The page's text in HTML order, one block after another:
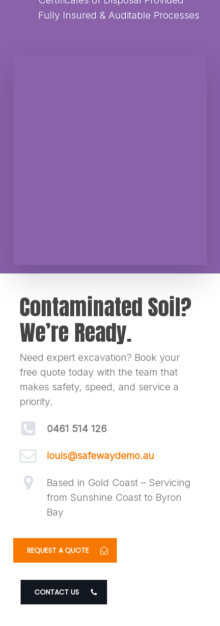
Fully Insured & Auditable Processes
Contaminated Soil?
We’re Ready.
Need expert excavation? Book your
free quote today with the team that
makes safety, speed, and service a
priority.
0461 514 126
louis@safewaydemo.au
Based in Gold Coast – Servicing
from Sunshine Coast to Byron
Bay
REQUEST A QUOTE
CONTACT US